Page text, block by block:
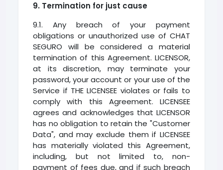
9. Termination for just cause
9.1. Any breach of your payment
obligations or unauthorized use of CHAT
SEGURO will be considered a material
termination of this Agreement. LICENSOR,
at its discretion, may terminate your
password, your account or your use of the
Service if THE LICENSEE violates or fails to
comply with this Agreement. LICENSEE
agrees and acknowledges that LICENSOR
has no obligation to retain the "Customer
Data", and may exclude them if LICENSEE
has materially violated this Agreement,
including, but not limited to, non-
payment of fees due, and if such breach